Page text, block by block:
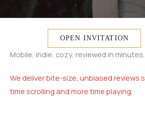
OPEN INVITATION
Mobile, indie, cozy, reviewed in minutes.
We deliver bite-size, unbiased reviews
time scrolling and more time playing.